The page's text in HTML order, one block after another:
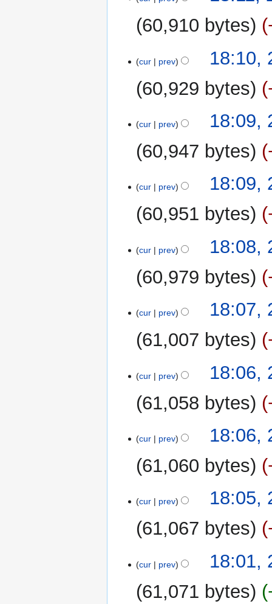
60,910 bytes
cur prev
18:10,
60,929 bytes
cur prev
18:09,
60,947 bytes
o
d
s
m
r
y
cur prev
18:09,
60,951 bytes
o
d
s
m
r
y
cur prev
18:08,
60,979 bytes
cur prev
18:07,
61,007 bytes
cur prev
18:06,
61,058 bytes
cur prev
18:06,
61,060 bytes
cur prev
18:05,
61,067 bytes
cur prev
18:01,
61,071 bytes